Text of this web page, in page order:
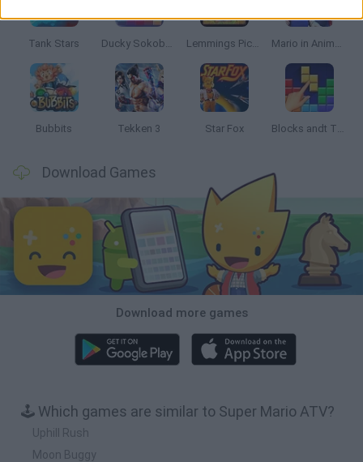
Tank Stars Ducky Sokoban DX Lemmings Pico-8 Mario in Animatronic Horror
Bubbits Tekken 3 Star Fox Blocks andt That's It
Download Games
Download more games
🕹️ Which games are similar to Super Mario ATV?
Uphill Rush
Moon Buggy